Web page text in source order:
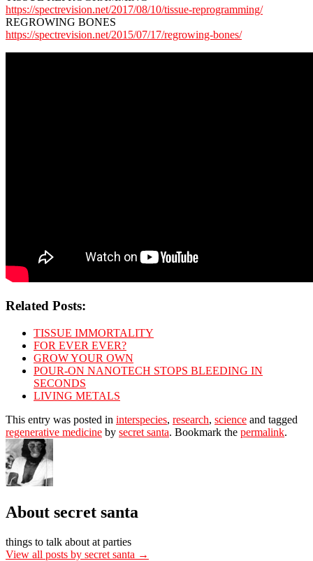
https://spectrevision.net/2017/08/10/tissue-reprogramming/
REGROWING BONES
https://spectrevision.net/2015/07/17/regrowing-bones/
Related Posts:
TISSUE IMMORTALITY
FOR EVER EVER?
GROW YOUR OWN
POUR-ON NANOTECH STOPS BLEEDING IN
SECONDS
LIVING METALS
This entry was posted in interspecies, research, science and tagged
regenerative medicine by secret santa. Bookmark the permalink.
About secret santa
things to talk about at parties
View all posts by secret santa →